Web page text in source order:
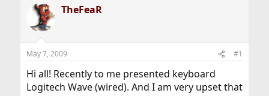
r
e
a
d
t
a
t
a
r
t
e
TheFeaR
May 7, 2009 #1
Hi all! Recently to me presented keyboard
Logitech Wave (wired). And I am very upset that